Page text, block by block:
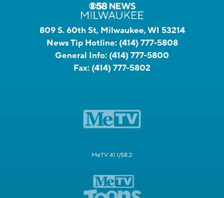
809 S. 60th St, Milwaukee, WI 53214
News Tip Hotline: (414) 777-5808
General Info: (414) 777-5800
Fax: (414) 777-5802
MeTV 41.1/58.2